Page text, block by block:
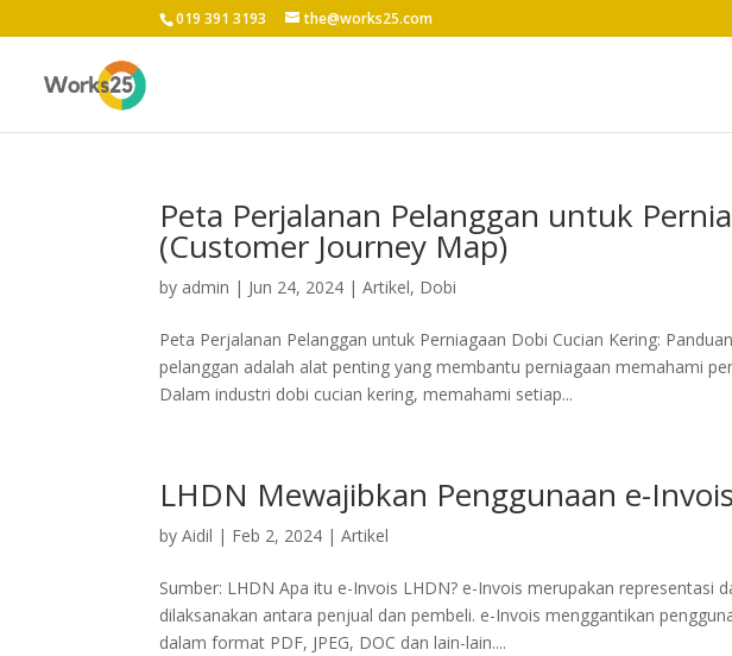
019 391 3193 the@works25.com
Peta Perjalanan Pelanggan untuk
(Customer Journey Map)
by admin | Jun 24, 2024 |Artikel, Dobi
Peta Perjalanan Pelanggan untuk Perniagaan Dobi Cucian Kering:
pelanggan adalah alat penting yang membantu perniagaan memahami
Dalam industri dobi cucian kering, memahami setiap...
LHDN Mewajibkan Penggunaan e-Invois
byAidil | Feb 2, 2024 |Artikel
Sumber: LHDN Apa itu e-Invois LHDN? e-Invois merupakan representasi
dilaksanakan antara penjual dan pembeli. e-Invois menggantikan
dalam format PDF, JPEG, DOC dan lain-lain....